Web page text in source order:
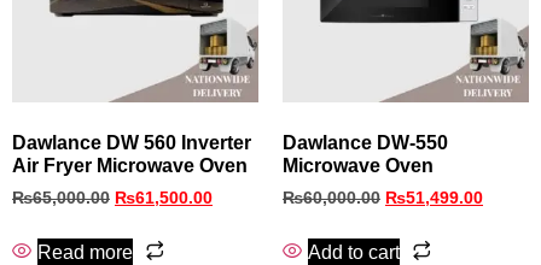
Dawlance DW 560 Inverter
Air Fryer Microwave Oven
₨65,000.00 ₨61,500.00
Read more
Dawlance DW-550
Microwave Oven
₨60,000.00 ₨51,499.00
Add to cart